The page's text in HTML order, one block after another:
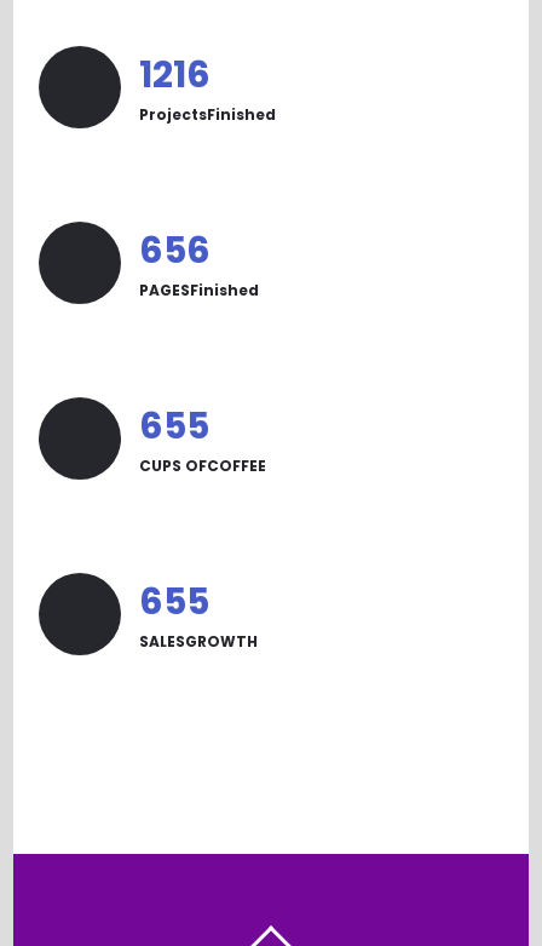
1233
ProjectsFinished
665
PAGESFinished
665
CUPS OFCOFFEE
665
SALESGROWTH